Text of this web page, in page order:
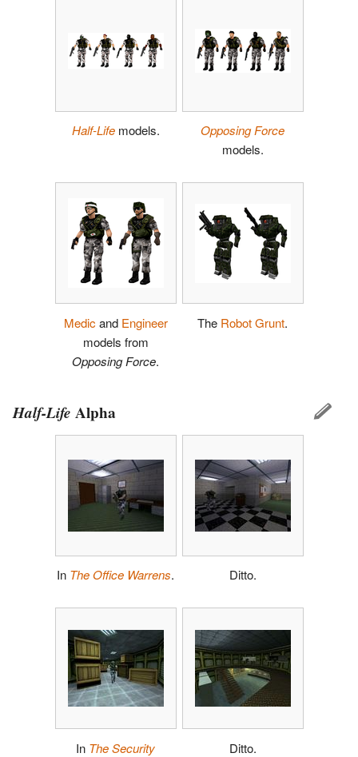
Half-Lifemodels.
Opposing Force
models.
Medic and Engineer
models from
Opposing Force.
The Robot Grunt.
Half-Life Alpha
In The Office Warrens. Ditto.
In The Security
Ditto.